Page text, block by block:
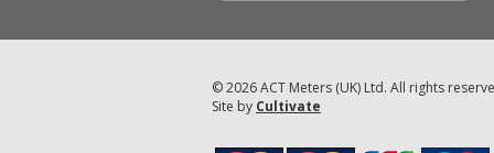
© 2026 ACT Meters (UK) Ltd. All rights
Site by Cultivate